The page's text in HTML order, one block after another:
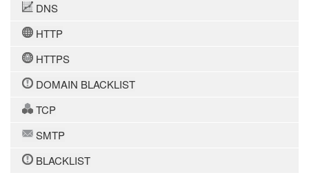
DNS
HTTP
HTTPS
DOMAIN BLACKLIST
TCP
SMTP
BLACKLIST